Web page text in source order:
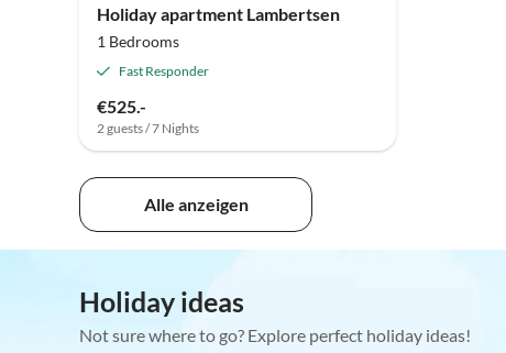
Holiday apartment Lambertsen
1 Bedrooms
Fast Responder
€525.-
2 guests / 7 Nights
Alle anzeigen
Holiday ideas
Not sure where to go? Explore perfect holiday ideas!